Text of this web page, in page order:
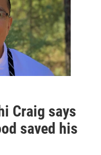
Craig says
saved his